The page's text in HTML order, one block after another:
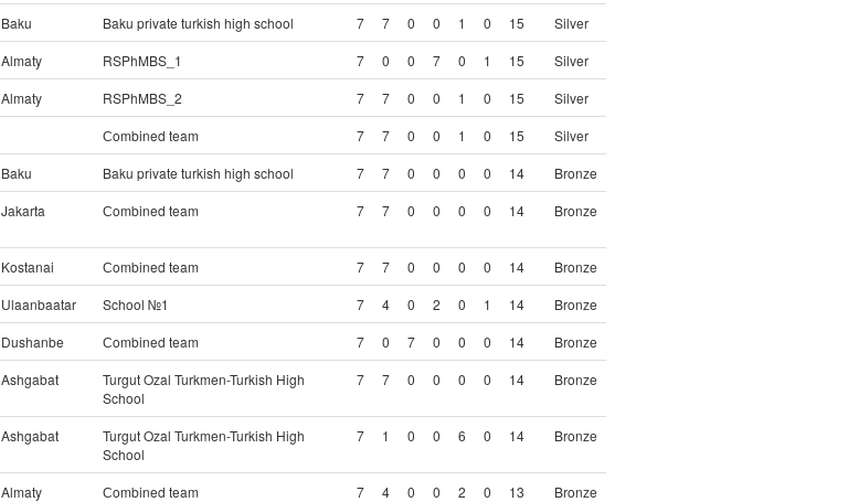
Baku Baku private turkish high school 7 7 0 0 1 0 15
Silver
Almaty RSPhMBS_1 7 0 0 7 0 1 15
Silver
Almaty RSPhMBS_2 7 7 0 0 1 0 15
Silver
Сombined team 7 7 0 0 1 0 15
Silver
Baku Baku private turkish high school 7 7 0 0 0 0 14
Bronze
Jakarta Сombined team 7 7 0 0 0 0 14 Bronze
Kostanai Сombined team 7 7 0 0 0 0 14
Bronze
Ulaanbaatar School №1 7 4 0 2 0 1 14
Bronze
Dushanbe Сombined team 7 0 7 0 0 0 14
Bronze
Ashgabat
Turgut Ozal Turkmen-Turkish High
School
7 7 0 0 0 0 14 Bronze
Ashgabat
Turgut Ozal Turkmen-Turkish High
School
7 1 0 0 6 0 14 Bronze
Almaty Сombined team 7 4 0 0 2 0 13
Bronze